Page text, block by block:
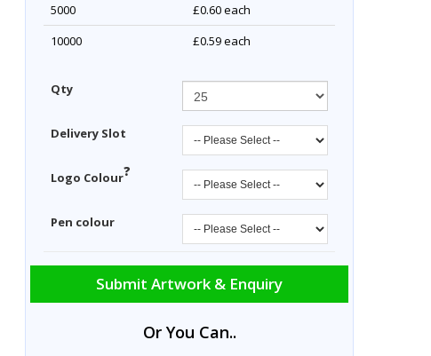
5000
£0.60each
10000
£0.59each
Qty
Delivery Slot
Logo Colour?
Pen colour
Submit Artwork & Enquiry
Or You Can..